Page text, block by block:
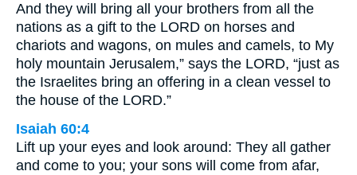
And they will bring all your brothers from all the
nations as a gift to the LORD on horses and
chariots and wagons, on mules and camels, to My
holy mountain Jerusalem,” says the LORD, “just as
the Israelites bring an offering in a clean vessel to
the house of the LORD.”
Isaiah 60:4
Lift up your eyes and look around: They all gather
and come to you; your sons will come from afar,